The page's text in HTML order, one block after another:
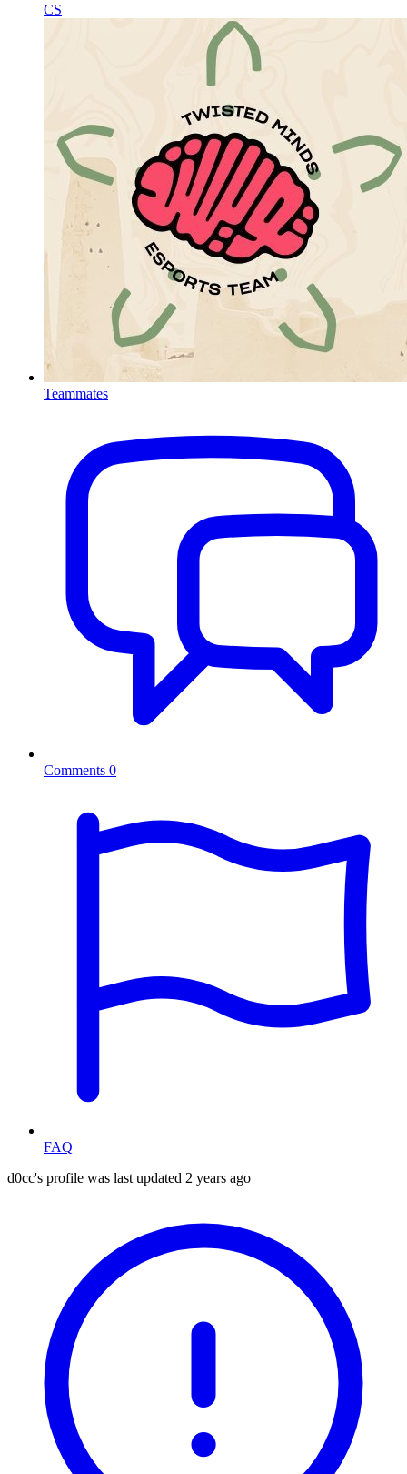
CS
Teammates
Comments 0
FAQ
d0cc's profile was last updated 2 years ago